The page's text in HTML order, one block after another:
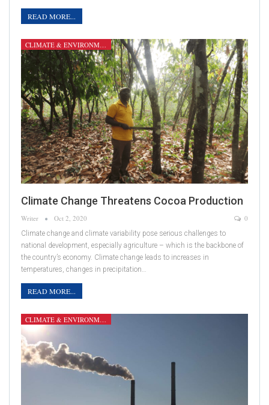
READ MORE...
Climate Change Threatens Cocoa Production
Writer Oct 2, 2020 0
Climate change and climate variability pose serious challenges to
national development, especially agriculture – which is the backbone of
the country’s economy. Climate change leads to increases in
temperatures, changes in precipitation…
READ MORE...
CLIMATE & ENVIRONMENT